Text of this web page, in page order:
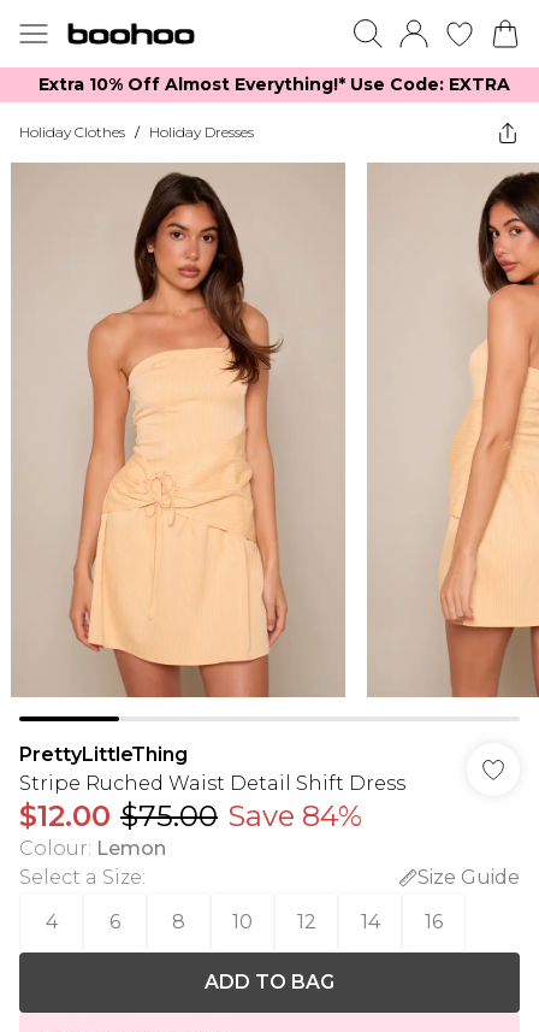
Extra 10% Off Almost Everything​​!* Use Code: EXTRA
Holiday Clothes / Holiday Dresses
PrettyLittleThing
Stripe Ruched Waist Detail Shift Dress
$12.00 $75.00 Save 84%
Colour: Lemon
Select a Size:
Size Guide
4
6 8 10 12 14 16
ADD TO BAG